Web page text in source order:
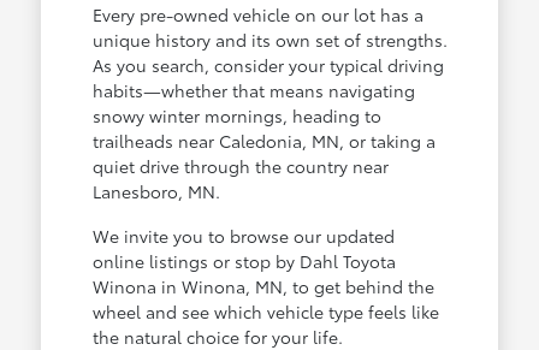
Every pre-owned vehicle on our lot has a
unique history and its own set of strengths.
As you search, consider your typical driving
habits—whether that means navigating
snowy winter mornings, heading to
trailheads near Caledonia, MN, or taking a
quiet drive through the country near
Lanesboro, MN.
We invite you to browse our updated
online listings or stop by Dahl Toyota
Winona in Winona, MN, to get behind the
wheel and see which vehicle type feels like
the natural choice for your life.